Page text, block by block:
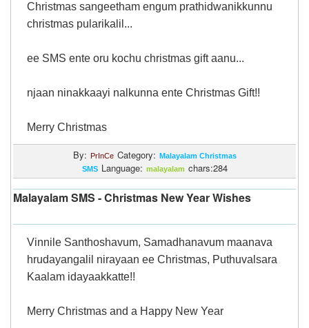
Christmas sangeetham engum prathidwanikkunnu
christmas pularikalil...
ee SMS ente oru kochu christmas gift aanu...
njaan ninakkaayi nalkunna ente Christmas Gift!!
Merry Christmas
By: PrInCe Category: Malayalam Christmas
SMS Language: malayalam chars:284
Malayalam SMS - Christmas New Year Wishes
Vinnile Santhoshavum, Samadhanavum maanava
hrudayangalil nirayaan ee Christmas, Puthuvalsara
Kaalam idayaakkatte!!
Merry Christmas and a Happy New Year